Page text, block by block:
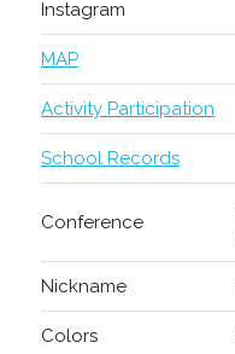
Instagram
MAP
Activity Participation
School Records
Conference
Nickname
Colors